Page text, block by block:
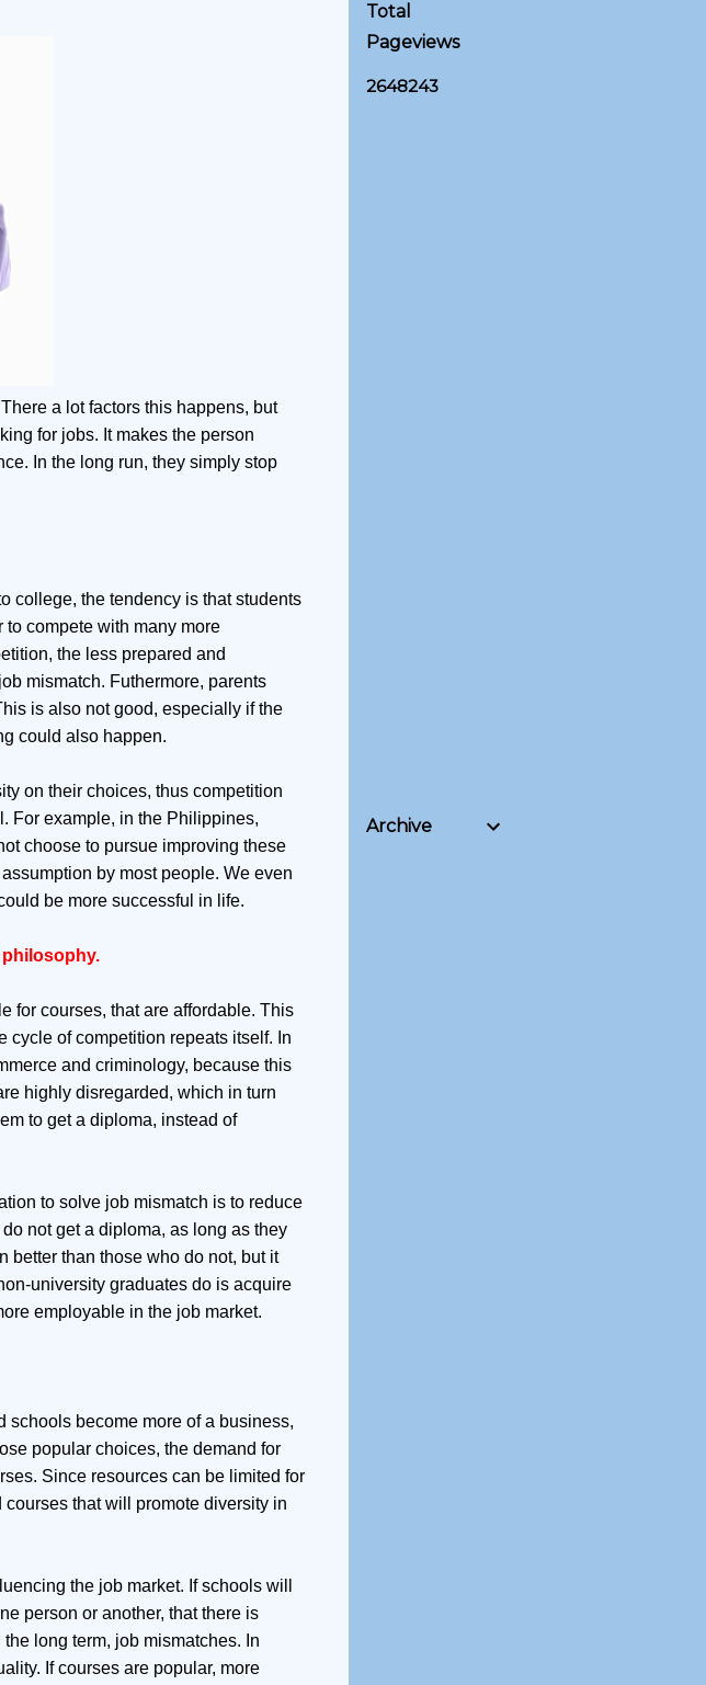
Total
Pageviews
2648243
Archive
a lot factors this happens, but
for jobs. It makes the person
In the long run, they simply stop
college, the tendency is that students
compete with many more
the less prepared and
mismatch. Futhermore, parents
is also not good, especially if the
could also happen.
on their choices, thus competition
For example, in the Philippines,
choose to pursue improving these
by most people. We even
be more successful in life.
philosophy.
for courses, that are affordable. This
cycle of competition repeats itself. In
and criminology, because this
highly disregarded, which in turn
to get a diploma, instead of
to solve job mismatch is to reduce
not get a diploma, as long as they
better than those who do not, but it
university graduates do is acquire
employable in the job market.
schools become more of a business,
popular choices, the demand for
Since resources can be limited for
that will promote diversity in
the job market. If schools will
person or another, that there is
long term, job mismatches. In
If courses are popular, more